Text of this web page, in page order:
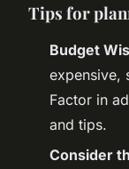
Tips for
Budget
expensive,
Factor in
and tips.
Consider